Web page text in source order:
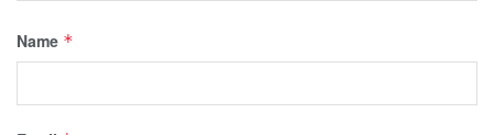
Name *